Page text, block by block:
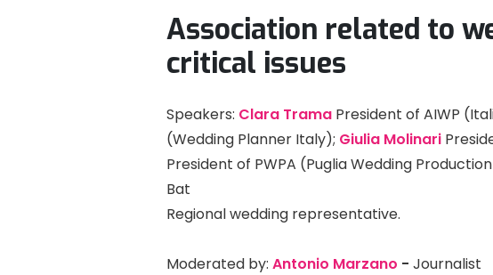
Association related to
critical issues
Speakers: Clara Trama President of AIWP
(Wedding Planner Italy); Giulia Molinari
President of PWPA (Puglia Wedding
Bat
Regional wedding representative.
Moderated by: Antonio Marzano - Journalist